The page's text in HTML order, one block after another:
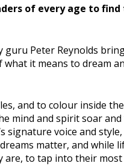
of every age to
Peter Reynolds
it means to dream
and to colour inside
mind and spirit soar
signature voice and
matter, and while
to tap into their most